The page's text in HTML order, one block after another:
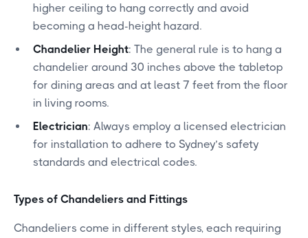
higher ceiling to hang correctly and avoid
becoming a head-height hazard.
Chandelier Height: The general rule is to hang a
chandelier around 30 inches above the tabletop
for dining areas and at least 7 feet from the floor
in living rooms.
Electrician: Always employ a licensed electrician
for installation to adhere to Sydney’s safety
standards and electrical codes.
Types of Chandeliers and Fittings
Chandeliers come in different styles, each requiring